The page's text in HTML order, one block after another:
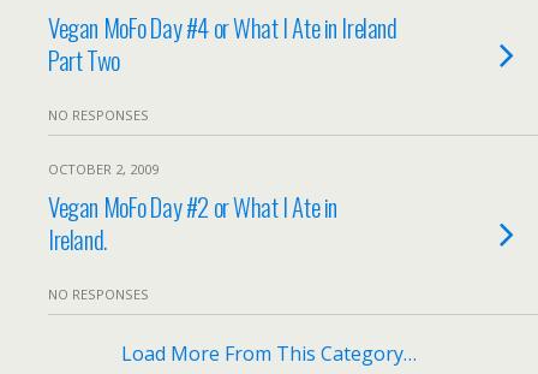
Vegan MoFo Day #4 or What I Ate in Ireland
Part Two
NO RESPONSES
OCTOBER 2, 2009
Vegan MoFo Day #2 or What I Ate in
Ireland.
NO RESPONSES
Load More From This Category…